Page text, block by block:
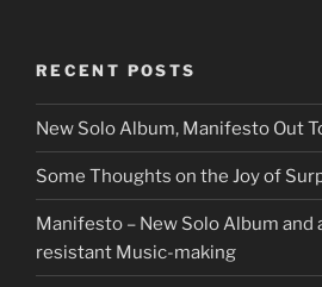
RECENT POSTS
New Solo Album, Manifesto Out
Some Thoughts on the Joy of
Manifesto – New Solo Album and
resistant Music-making